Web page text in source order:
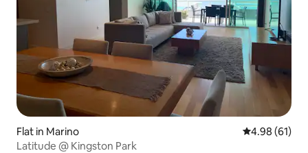
Flat in Marino 4.98 out of 5
4.98 (61)
Latitude @ Kingston Park